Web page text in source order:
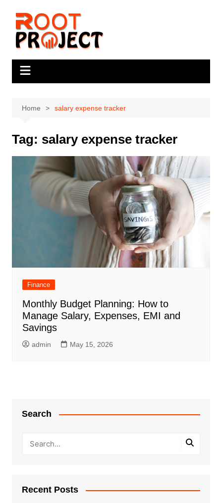
content
Home salary expense tracker
Tag: salary expense tracker
Finance
Monthly Budget Planning: How to
Manage Salary, Expenses, EMI and
Savings
admin May 15, 2026
Search
Recent Posts